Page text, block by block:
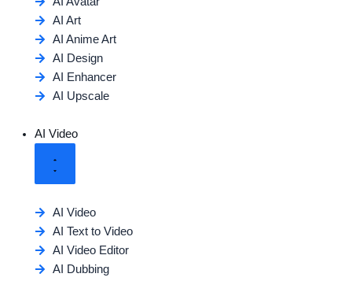
AI Art
AI Anime Art
AI Design
AI Enhancer
AI Upscale
AI Video
AI Video
AI Text to Video
AI Video Editor
AI Dubbing